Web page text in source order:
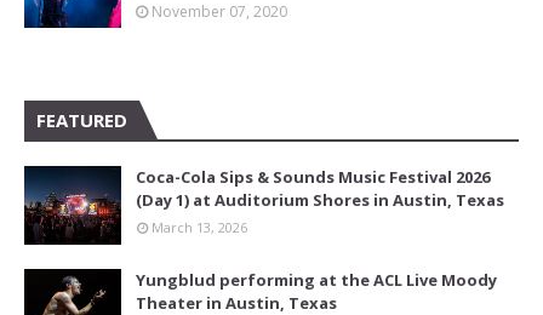
November 07, 2020
FEATURED
Coca-Cola Sips & Sounds Music Festival 2026
(Day 1) at Auditorium Shores in Austin, Texas
March 13, 2026
Yungblud performing at the ACL Live Moody
Theater in Austin, Texas